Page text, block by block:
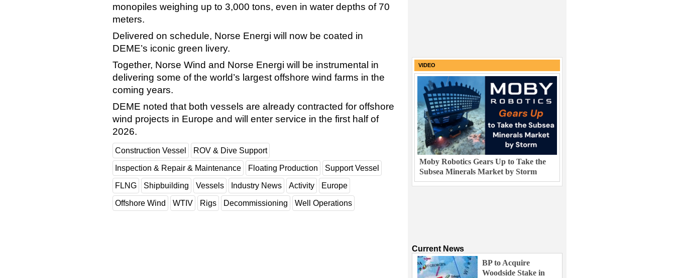
monopiles weighing up to 3,000 tons, even in water depths of 70
meters.
Delivered on schedule, Norse Energi will now be coated in
DEME’s iconic green livery.
Together, Norse Wind and Norse Energi will be instrumental in
delivering some of the world’s largest offshore wind farms in the
coming years.
DEME noted that both vessels are already contracted for offshore
wind projects in Europe and will enter service in the first half of
2026.
Construction Vessel ROV & Dive Support
Inspection & Repair & Maintenance Floating Production Support Vessel
FLNG Shipbuilding Vessels Industry News Activity Europe
Offshore Wind WTIV Rigs Decommissioning Well Operations
VIDEO
Moby Robotics Gears Up to Take the
Subsea Minerals Market by Storm
Current News
BP to Acquire
Woodside Stake in